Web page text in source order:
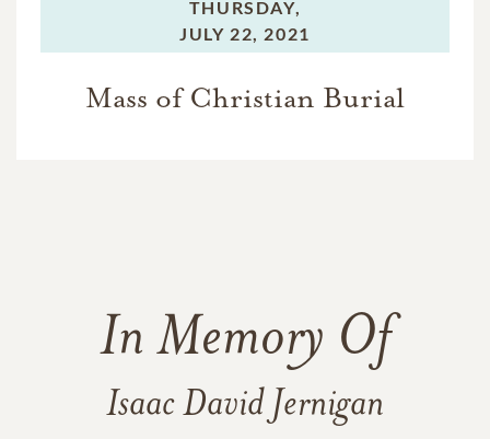
THURSDAY,
JULY 22, 2021
Mass of Christian Burial
In Memory Of
Isaac David Jernigan